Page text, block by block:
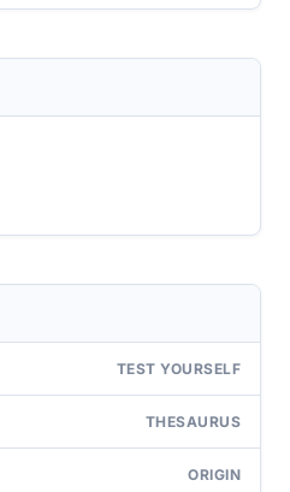
TEST YOURSELF
THESAURUS
ORIGIN